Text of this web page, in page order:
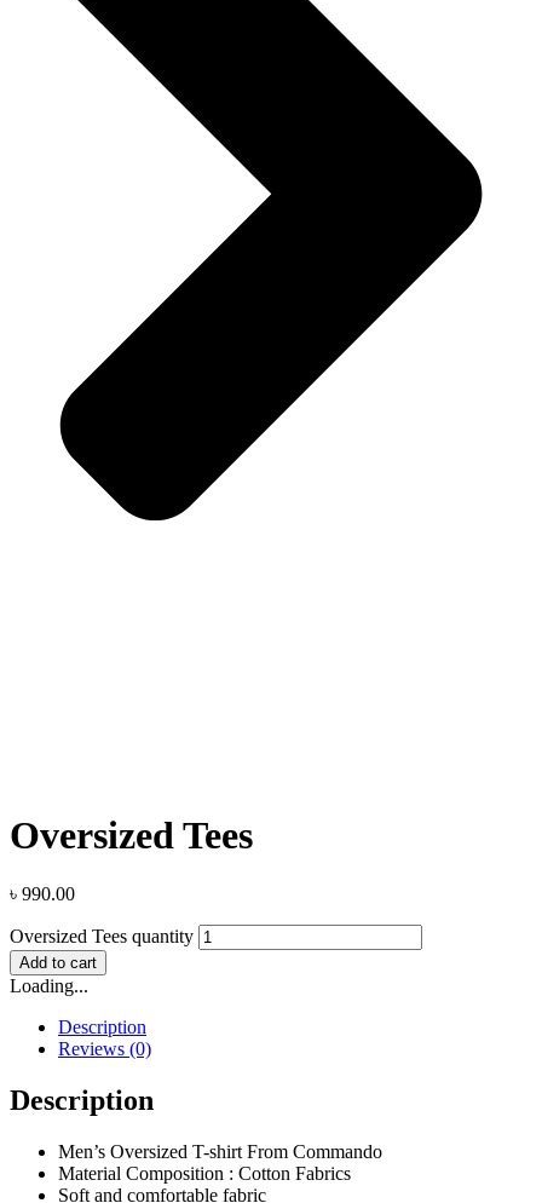
Oversized Tees
৳ 990.00
Oversized Tees quantity
Add to cart
Loading...
Description
Reviews (0)
Description
Men’s Oversized T-shirt From Commando
Material Composition : Cotton Fabrics
Soft and comfortable fabric